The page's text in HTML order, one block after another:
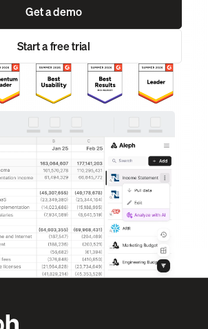
Get a demo
Start a free trial